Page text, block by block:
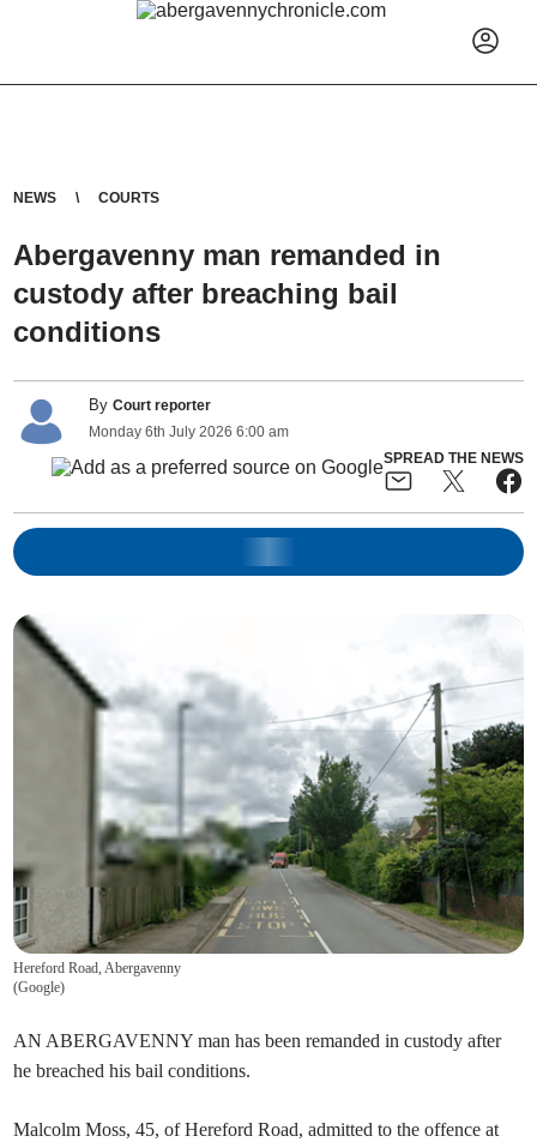
NEWS COURTS
Abergavenny man remanded in
custody after breaching bail
conditions
ByCourt reporter
Monday 6th July 2026 6:00 am
SPREAD THE NEWS
Hereford Road, Abergavenny
(Google)
AN ABERGAVENNY man has been remanded in custody after
he breached his bail conditions.
Malcolm Moss, 45, of Hereford Road, admitted to the offence at